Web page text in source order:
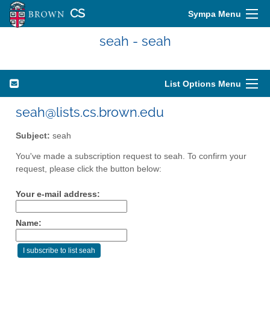
CS Sympa Menu
seah - seah
List Options Menu
seah@lists.cs.brown.edu
Subject: seah
You've made a subscription request to seah. To confirm your
request, please click the button below:
Your e-mail address:
Name: